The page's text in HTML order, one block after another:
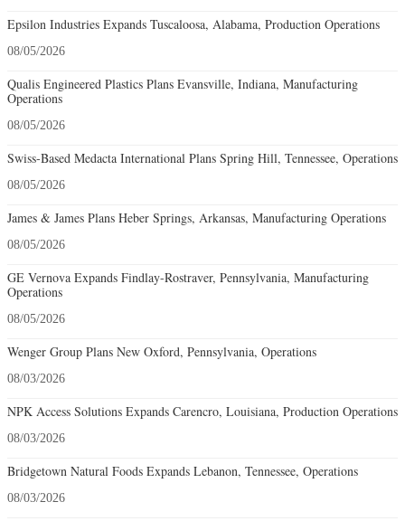
Epsilon Industries Expands Tuscaloosa, Alabama, Production Operations
08/05/2026
Qualis Engineered Plastics Plans Evansville, Indiana, Manufacturing
Operations
08/05/2026
Swiss-Based Medacta International Plans Spring Hill, Tennessee, Operations
08/05/2026
James & James Plans Heber Springs, Arkansas, Manufacturing Operations
08/05/2026
GE Vernova Expands Findlay-Rostraver, Pennsylvania, Manufacturing
Operations
08/05/2026
Wenger Group Plans New Oxford, Pennsylvania, Operations
08/03/2026
NPK Access Solutions Expands Carencro, Louisiana, Production Operations
08/03/2026
Bridgetown Natural Foods Expands Lebanon, Tennessee, Operations
08/03/2026